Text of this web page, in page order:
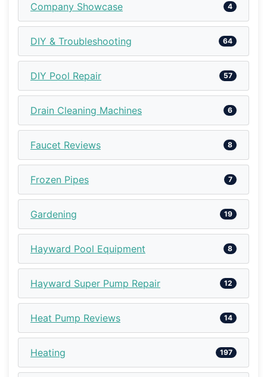
Company Showcase 4
DIY & Troubleshooting 64
DIY Pool Repair 57
Drain Cleaning Machines 6
Faucet Reviews 8
Frozen Pipes 7
Gardening 19
Hayward Pool Equipment 8
Hayward Super Pump Repair 12
Heat Pump Reviews 14
Heating 197